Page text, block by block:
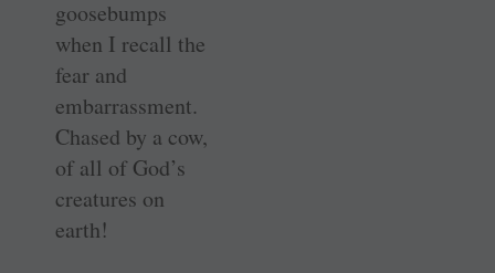
goosebumps
when I recall the
fear and
embarrassment.
Chased by a cow,
of all of God’s
creatures on
earth!